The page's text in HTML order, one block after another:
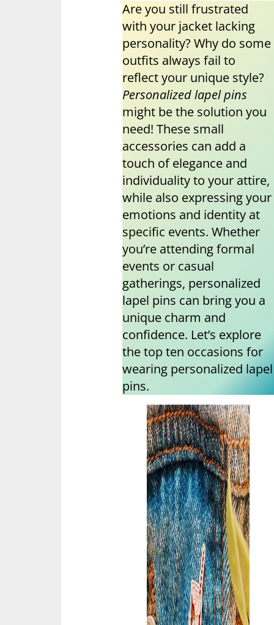
Are you still frustrated
with your jacket lacking
personality? Why do some
outfits always fail to
reflect your unique style?
Personalized lapel pins
might be the solution you
need! These small
accessories can add a
touch of elegance and
individuality to your attire,
while also expressing your
emotions and identity at
specific events. Whether
you’re attending formal
events or casual
gatherings, personalized
lapel pins can bring you a
unique charm and
confidence. Let’s explore
the top ten occasions for
wearing personalized lapel
pins.